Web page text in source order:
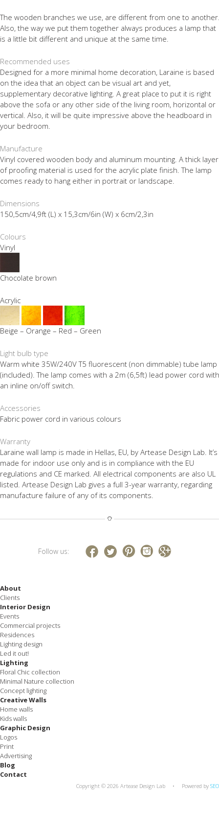
The wooden branches we use, are different from one to
Also, the way we put them together always produces a lamp that
is a little bit different and unique at the same time.
Recommended uses
Designed for a more minimal home decoration, Laraine is based
on the idea that an object can be visual art and yet,
supplementary decorative lighting. A great place to put it is right
above the sofa or any other side of the living room, horizontal or
vertical. Also, it will be quite impressive above the headboard in
your bedroom.
Manufacture
Vinyl covered wooden body and aluminum mounting. A thick layer
of proofing material is used for the acrylic plate finish. The lamp
comes ready to hang either in portrait or landscape.
Dimensions
150,5cm/4,9ft (L) x 15,3cm/6in (W) x 6cm/2,3in
Colours
Vinyl
Chocolate brown
Acrylic
Beige – Orange – Red – Green
Light bulb type
Warm white 35W/240V T5 fluorescent (non dimmable) tube lamp
(included). The lamp comes with a 2m (6,5ft) lead power cord with
an inline on/off switch.
Accessories
Fabric power cord in various colours
Warranty
Laraine wall lamp is made in Hellas, EU, by Artease Design Lab. It’s
made for indoor use only and is in compliance with the EU
regulations and CE marked. All electrical components are also UL
listed. Artease Design Lab gives a full 3-year warranty, regarding
manufacture failure of any of its components.
Follow us:
About
Clients
Interior Design
Events
Commercial projects
Residences
Lighting design
Led it out!
Lighting
Floral Chic collection
Minimal Nature collection
Concept lighting
Creative Walls
Home walls
Kids walls
Graphic Design
Logos
Print
Advertising
Blog
Contact
Copyright © 2026 Artease Design Lab • Powered by SEO